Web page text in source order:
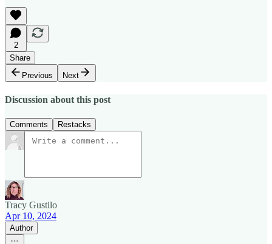
2
Share
Previous
Next
Discussion about this post
Comments Restacks
Tracy Gustilo
Apr 10, 2024
Author